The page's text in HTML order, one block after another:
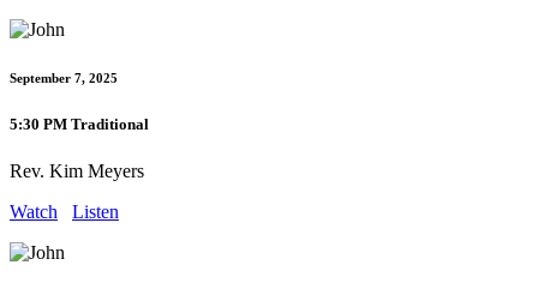
September 7, 2025
5:30 PM Traditional
Rev. Kim Meyers
Watch
Listen